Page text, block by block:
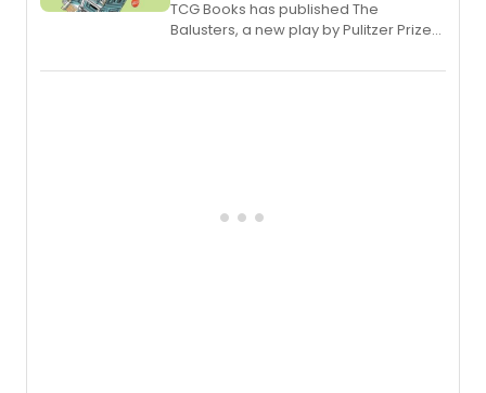
TCG Books has published The
Balusters, a new play by Pulitzer Prize
Abaire, following its five Tony Award